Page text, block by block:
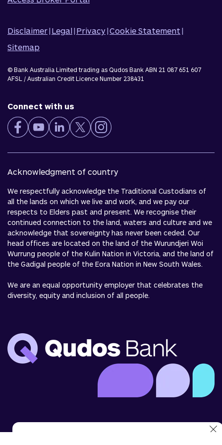
Disclaimer| Legal| Privacy|Cookie Statement |
Sitemap
© Bank Australia Limited trading as Qudos Bank ABN 21 087 651 607
AFSL / Australian Credit Licence Number 238431
Connect with us
Acknowledgment of country
We respectfully acknowledge the Traditional Custodians of
all the lands on which we live and work, and we pay our
respects to Elders past and present. We recognise their
continued connection to the land, waters and culture and we
acknowledge that sovereignty has never been ceded. Our
head offices are located on the land of the Wurundjeri Woi
Wurrung people of the Kulin Nation in Victoria, and the land of
the Gadigal people of the Eora Nation in New South Wales.
We are an equal opportunity employer that celebrates the
diversity, equity and inclusion of all people.